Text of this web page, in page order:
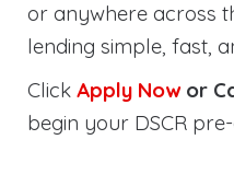
or anywhere across
lending simple, fast,
Click Apply Nowor
begin your DSCR